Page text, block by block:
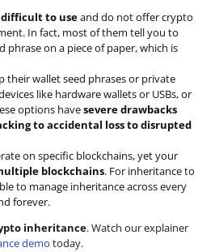
to useand do not offer crypto
In fact, most of them tell you to
phrase on a piece of paper, which is
their wallet seed phrases or private
like hardware wallets or USBs, or
options havesevere drawbacks
to accidental loss to disrupted
on specific blockchains, yet your
blockchains. For inheritance to
to manage inheritance across every
forever.
inheritance. Watch our explainer
demo today.